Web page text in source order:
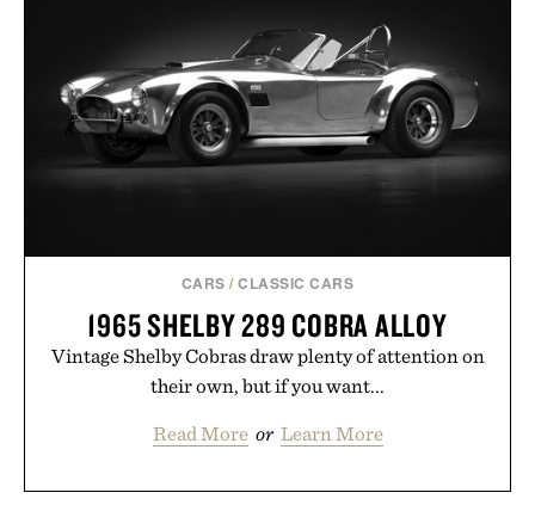
CARS /CLASSIC CARS
1965 SHELBY 289 COBRA ALLOY
Vintage Shelby Cobras draw plenty of attention on
their own, but if you want...
Read More or Learn More